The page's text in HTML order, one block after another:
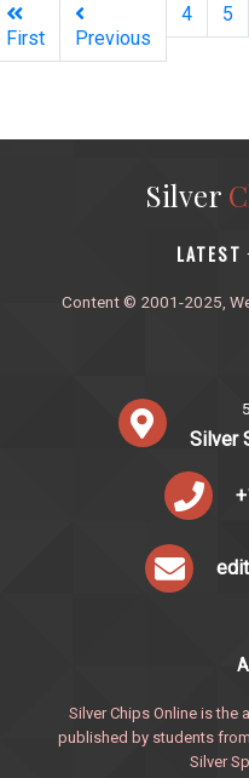
First Previous
4 5
Silver
‎LATEST ·
Content © 2001-2025,
Silver
Silver Chips Online is
published by students
Silver